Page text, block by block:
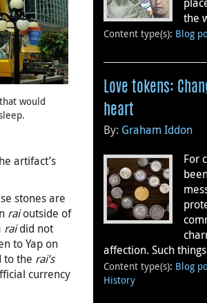
would
artifact’s
stones are
raioutside of
raidid not
to Yap on
to the rai’s
currency
the
Content type(s): Blog
Love tokens:
heart
By: Graham Iddon
For
affection. Such
Content type(s): Blog
History